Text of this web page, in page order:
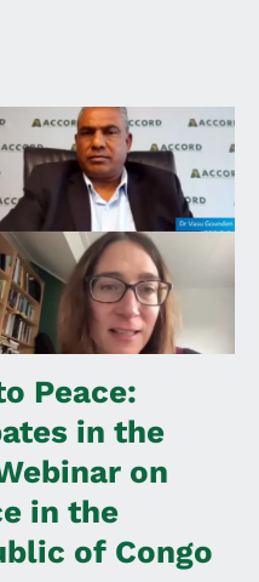
Peace:
in the
on
in the
of Congo